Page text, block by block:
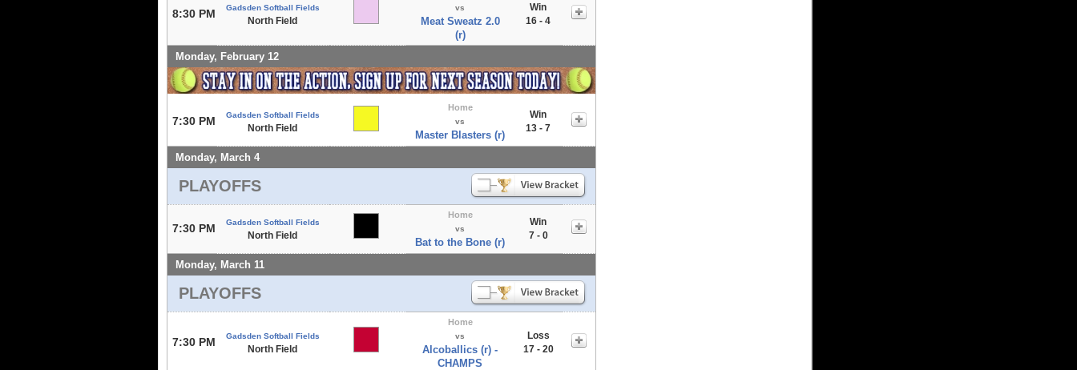
8:30 PM Gadsden Softball Fields
North Field
vs
Meat Sweatz 2.0
(r)
Win
16 - 4
Monday, February 12
7:30 PM Gadsden Softball Fields
North Field
Home
vs
Master Blasters (r)
Win
13 - 7
Monday, March 4
PLAYOFFS
7:30 PM Gadsden Softball Fields
North Field
Home
vs
Bat to the Bone (r)
Win
7 - 0
Monday, March 11
PLAYOFFS
7:30 PM Gadsden Softball Fields
North Field
Home
vs
Alcoballics (r) -
CHAMPS
Loss
17 - 20